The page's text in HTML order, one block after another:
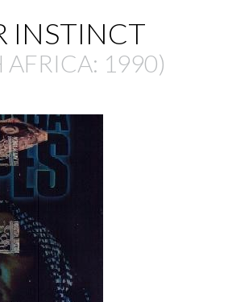
INSTINCT
AFRICA: 1990)